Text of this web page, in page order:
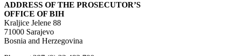
ADDRESS OF THE PROSECUTOR’S
OFFICE OF BIH
Kraljice Jelene 88
71000 Sarajevo
Bosnia and Herzegovina